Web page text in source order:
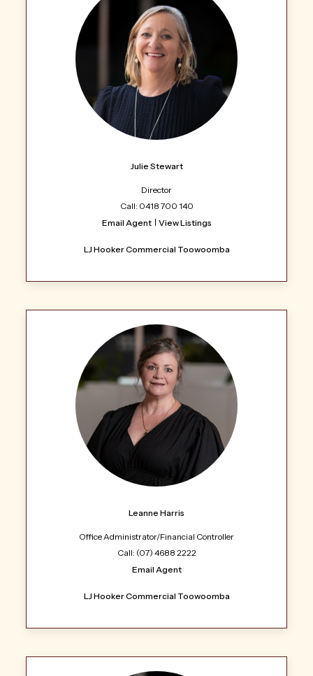
Julie Stewart
Director
Call: 0418 700 140
Email Agent
View Listings
LJ Hooker Commercial Toowoomba
Leanne Harris
Office Administrator/Financial Controller
Call: (07) 4688 2222
Email Agent
LJ Hooker Commercial Toowoomba